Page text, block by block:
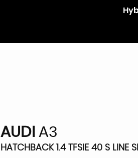
AUDI A3
HATCHBACK 1.4 TFSIE 40 S LINE